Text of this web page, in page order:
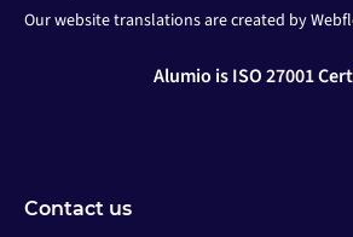
Our website translations are created by
Alumio is ISO 27001
Contact us